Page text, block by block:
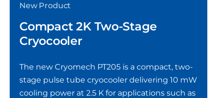
New Product
Compact 2K Two-Stage
Cryocooler
The new Cryomech PT205 is a compact, two-
stage pulse tube cryocooler delivering 10 mW
cooling power at 2.5 K for applications such as